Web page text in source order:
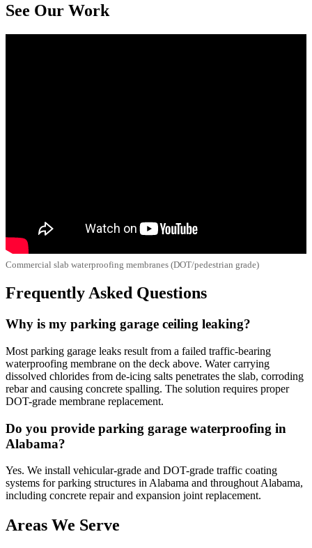
See Our Work
Commercial slab waterproofing membranes (DOT/pedestrian grade)
Frequently Asked Questions
Why is my parking garage ceiling leaking?
Most parking garage leaks result from a failed traffic-bearing
waterproofing membrane on the deck above. Water carrying
dissolved chlorides from de-icing salts penetrates the slab, corroding
rebar and causing concrete spalling. The solution requires proper
DOT-grade membrane replacement.
Do you provide parking garage waterproofing in
Alabama?
Yes. We install vehicular-grade and DOT-grade traffic coating
systems for parking structures in Alabama and throughout Alabama,
including concrete repair and expansion joint replacement.
Areas We Serve